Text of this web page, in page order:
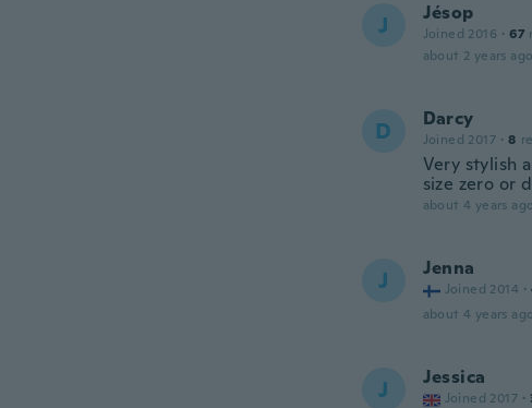
J Jésop
Joined 2016 · 67
about 2 years ago
D Darcy
Joined 2017 · 8
Very stylish
size zero or
about 4 years ago
J Jenna
Joined 2014 ·
about 4 years ago
J Jessica
Joined 2017 ·